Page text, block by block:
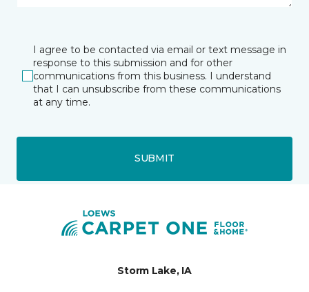
I agree to be contacted via email or text message in
response to this submission and for other
communications from this business. I understand
that I can unsubscribe from these communications
at any time.
SUBMIT
Storm Lake, IA